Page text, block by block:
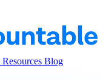
Resources Blog